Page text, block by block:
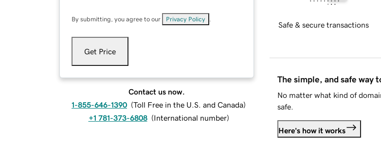
By submitting, you agree to our Privacy Policy
Get Price
Contact us now.
1-855-646-1390 (Toll Free in the U.S. and Canada)
+1 781-373-6808 (International number)
Safe & secure transactions
The simple, and safe way
No matter what kind of
safe.
Here's how it works